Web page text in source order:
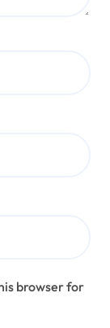
browser for